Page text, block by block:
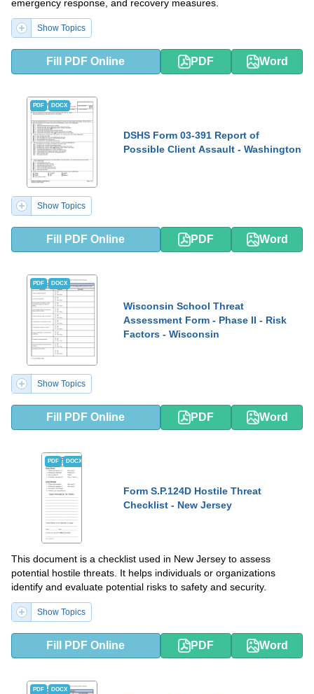
emergency response, and recovery measures.
Show Topics
Fill PDF Online PDF Word
PDF DOCX
DSHS Form 03-391 Report of
Possible Client Assault - Washington
Show Topics
Fill PDF Online PDF Word
PDF DOCX
Wisconsin School Threat
Assessment Form - Phase II - Risk
Factors - Wisconsin
Show Topics
Fill PDF Online PDF Word
PDF DOCX
Form S.P.124D Hostile Threat
Checklist - New Jersey
This document is a checklist used in New Jersey to assess
potential hostile threats. It helps individuals or organizations
identify and evaluate potential risks to safety and security.
Show Topics
Fill PDF Online PDF Word
PDF DOCX